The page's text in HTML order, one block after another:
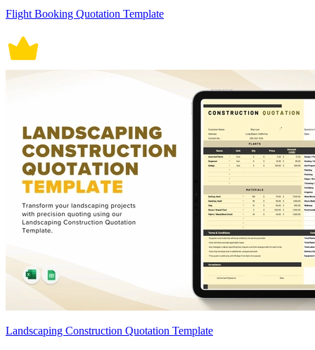
Flight Booking Quotation Template
Landscaping Construction Quotation Template